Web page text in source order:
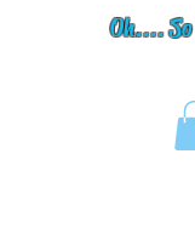
Oh....